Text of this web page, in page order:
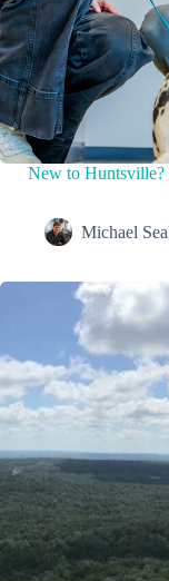
New to Huntsville?
Michael